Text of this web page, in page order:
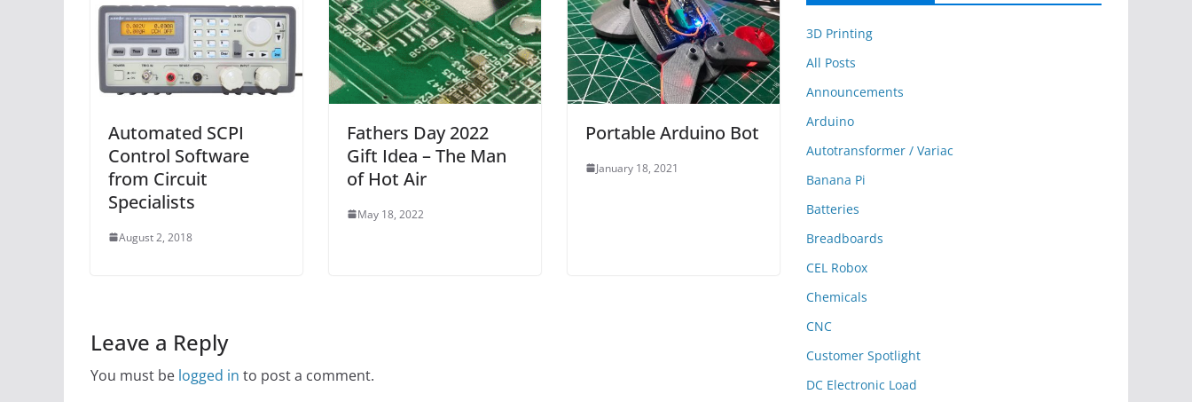
Automated SCPI
Control Software
from Circuit
Specialists
August 2, 2018
Fathers Day 2022
Gift Idea – The Man
of Hot Air
May 18, 2022
Portable Arduino Bot
January 18, 2021
Leave a Reply
You must be logged in to post a comment.
3D Printing
All Posts
Announcements
Arduino
Autotransformer / Variac
Banana Pi
Batteries
Breadboards
CEL Robox
Chemicals
CNC
Customer Spotlight
DC Electronic Load